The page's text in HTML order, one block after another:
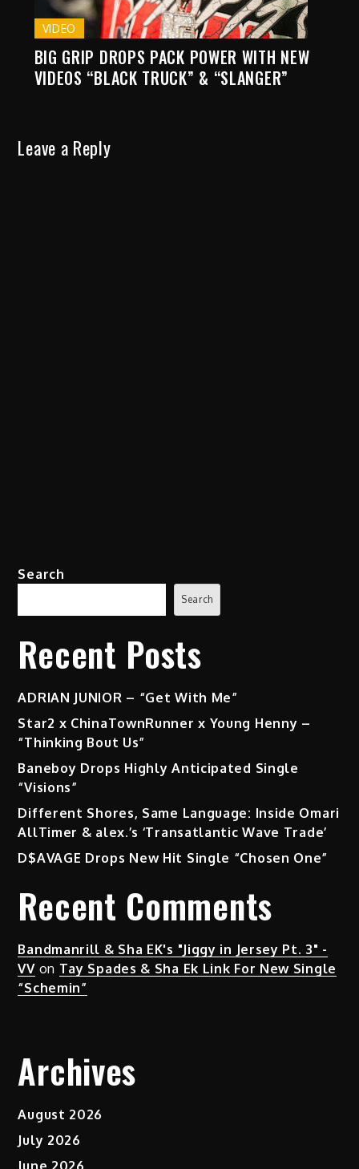
VIDEO
BIG GRIP DROPS PACK POWER WITH NEW
VIDEOS “BLACK TRUCK” & “SLANGER”
Leave a Reply
Search
Search
Recent Posts
ADRIAN JUNIOR – “Get With Me”
Star2 x ChinaTownRunner x Young Henny –
“Thinking Bout Us”
Baneboy Drops Highly Anticipated Single
“Visions”
Different Shores, Same Language: Inside Omari
AllTimer & alex.’s ‘Transatlantic Wave Trade’
D$AVAGE Drops New Hit Single “Chosen One”
Recent Comments
Bandmanrill & Sha EK's "Jiggy in Jersey Pt. 3" -
VVon Tay Spades & Sha Ek Link For New Single
“Schemin”
Archives
August 2026
July 2026
June 2026